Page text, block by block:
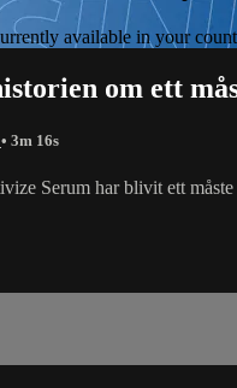
available in your
om ett
• 3m 16s
Serum har blivit ett